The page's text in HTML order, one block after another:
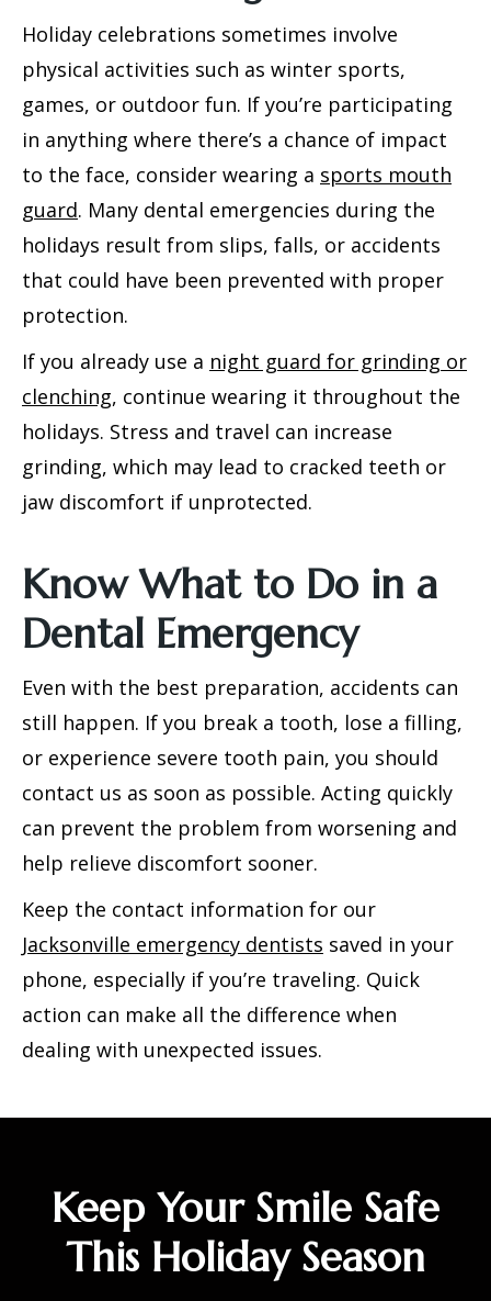
Holiday celebrations sometimes involve
physical activities such as winter sports,
games, or outdoor fun. If you’re participating
in anything where there’s a chance of impact
to the face, consider wearing a sports mouth
guard. Many dental emergencies during the
holidays result from slips, falls, or accidents
that could have been prevented with proper
protection.
If you already use a night guard for grinding or
clenching, continue wearing it throughout the
holidays. Stress and travel can increase
grinding, which may lead to cracked teeth or
jaw discomfort if unprotected.
Know What to Do in a
Dental Emergency
Even with the best preparation, accidents can
still happen. If you break a tooth, lose a filling,
or experience severe tooth pain, you should
contact us as soon as possible. Acting quickly
can prevent the problem from worsening and
help relieve discomfort sooner.
Keep the contact information for our
Jacksonville emergency dentists saved in your
phone, especially if you’re traveling. Quick
action can make all the difference when
dealing with unexpected issues.
Keep Your Smile Safe
This Holiday Season